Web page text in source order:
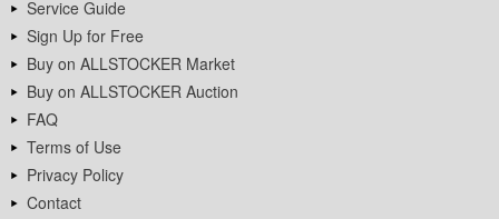
Service Guide
Sign Up for Free
Buy on ALLSTOCKER Market
Buy on ALLSTOCKER Auction
FAQ
Terms of Use
Privacy Policy
Contact